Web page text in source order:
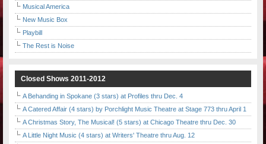
Musical America
New Music Box
Playbill
The Rest is Noise
Closed Shows 2011-2012
A Behanding in Spokane (3 stars) at Profiles thru Dec. 4
A Catered Affair (4 stars) by Porchlight Music Theatre at Stage 773 thru April 1
A Christmas Story, The Musical! (5 stars) at Chicago Theatre thru Dec. 30
A Little Night Music (4 stars) at Writers' Theatre thru Aug. 12